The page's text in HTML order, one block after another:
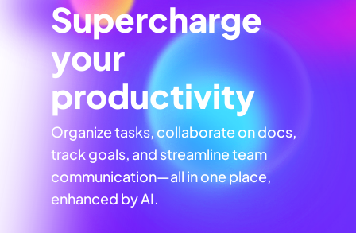
Supercharge
your
productivity
Organize tasks, collaborate on docs,
track goals, and streamline team
communication—all in one place,
enhanced by AI.